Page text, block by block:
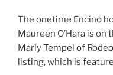
The onetime Encino
Maureen O’Hara is
Marly Tempel of
listing, which is